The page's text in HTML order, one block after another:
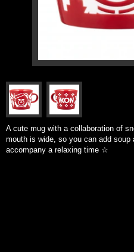
A cute mug with a collaboration of
mouth is wide, so you can add
accompany a relaxing time ☆